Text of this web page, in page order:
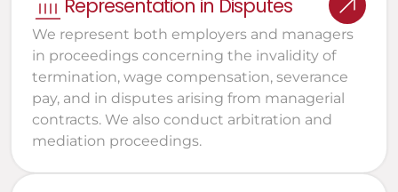
Representation in Disputes
We represent both employers and managers
in proceedings concerning the invalidity of
termination, wage compensation, severance
pay, and in disputes arising from managerial
contracts. We also conduct arbitration and
mediation proceedings.